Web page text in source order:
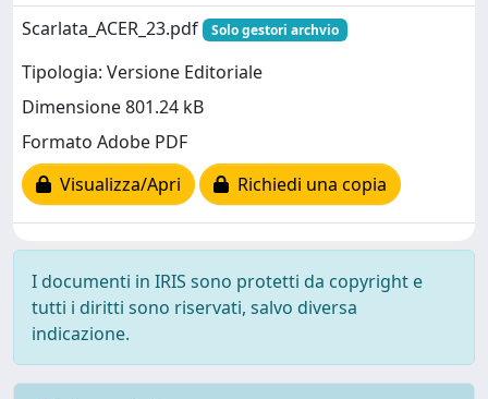
Scarlata_ACER_23.pdf
Solo gestori archvio
Tipologia: Versione Editoriale
Dimensione 801.24 kB
Formato Adobe PDF
Visualizza/Apri
Richiedi una copia
I documenti in IRIS sono protetti da copyright e
tutti i diritti sono riservati, salvo diversa
indicazione.